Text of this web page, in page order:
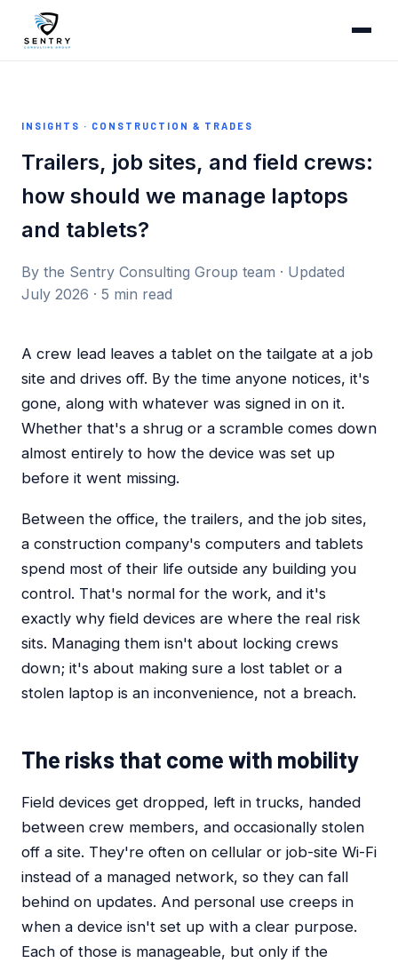
INSIGHTS · CONSTRUCTION & TRADES
Trailers, job sites, and field crews:
how should we manage laptops
and tablets?
By the Sentry Consulting Group team · Updated
July 2026 · 5 min read
A crew lead leaves a tablet on the tailgate at a job
site and drives off. By the time anyone notices, it's
gone, along with whatever was signed in on it.
Whether that's a shrug or a scramble comes down
almost entirely to how the device was set up
before it went missing.
Between the office, the trailers, and the job sites,
a construction company's computers and tablets
spend most of their life outside any building you
control. That's normal for the work, and it's
exactly why field devices are where the real risk
sits. Managing them isn't about locking crews
down; it's about making sure a lost tablet or a
stolen laptop is an inconvenience, not a breach.
The risks that come with mobility
Field devices get dropped, left in trucks, handed
between crew members, and occasionally stolen
off a site. They're often on cellular or job-site Wi-Fi
instead of a managed network, so they can fall
behind on updates. And personal use creeps in
when a device isn't set up with a clear purpose.
Each of those is manageable, but only if the